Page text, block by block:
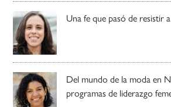
Una fe que pasó de resistir
Del mundo de la moda en
programas de liderazgo